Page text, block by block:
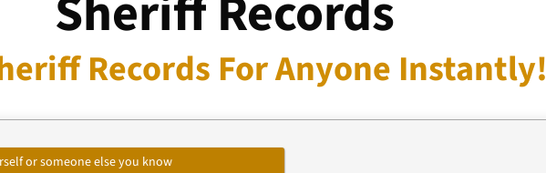
Records For Anyone Instantly!
or someone else you know